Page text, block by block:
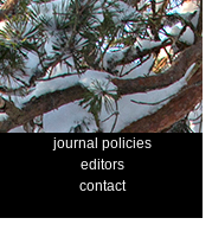
journal policies
editors
contact